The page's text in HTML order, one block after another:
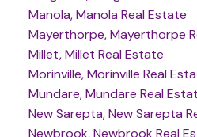
Manola, Manola Real Estate
Mayerthorpe, Mayerthorpe
Millet, Millet Real Estate
Morinville, Morinville Real
Mundare, Mundare Real
New Sarepta, New Sarepta
Newbrook, Newbrook Real